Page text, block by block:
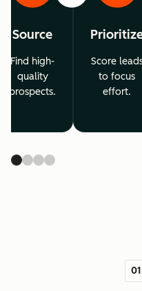
Source
Find high-
quality
prospects.
Score
to focus
effort.